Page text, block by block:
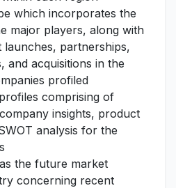
which incorporates the
major players, along with
partnerships,
and acquisitions in the
profiled
comprising of
insights, product
analysis for the
the future market
concerning recent